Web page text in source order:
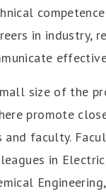
in industry,
size of the
promote
and faculty.
in